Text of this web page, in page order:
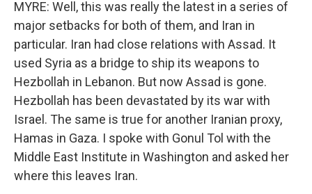
MYRE: Well, this was really the latest in a series of
major setbacks for both of them, and Iran in
particular. Iran had close relations with Assad. It
used Syria as a bridge to ship its weapons to
Hezbollah in Lebanon. But now Assad is gone.
Hezbollah has been devastated by its war with
Israel. The same is true for another Iranian proxy,
Hamas in Gaza. I spoke with Gonul Tol with the
Middle East Institute in Washington and asked her
where this leaves Iran.